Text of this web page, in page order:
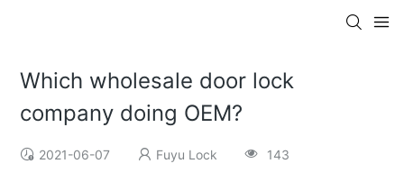
Which wholesale door lock
company doing OEM?
2021-06-07 Fuyu Lock 143